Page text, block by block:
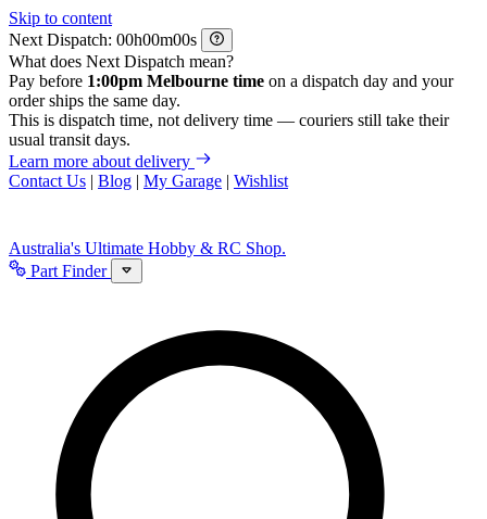
Skip to content
Next Dispatch:
h m
s
What does Next Dispatch mean?
Pay before 1:00pm Melbourne time on a dispatch day and your
order ships the same day.
This is dispatch time, not delivery time — couriers still take their
usual transit days.
Learn more about delivery
Contact Us | Blog | My Garage | Wishlist
Australia's Ultimate Hobby & RC Shop.
Part Finder